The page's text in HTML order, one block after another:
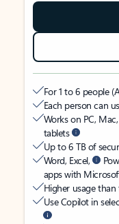
For 1 to 6 people
Each person can
Works on PC,
tablets
Up to 6 TB of
Word, Excel,
apps with
Higher usage than
Use Copilot in